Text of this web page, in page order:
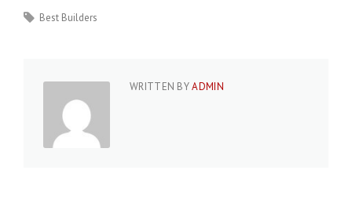
Best Builders
WRITTEN BYADMIN